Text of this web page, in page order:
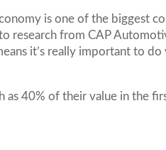
is one of the biggest
research from CAP
it’s really important to do
as 40% of their value in the